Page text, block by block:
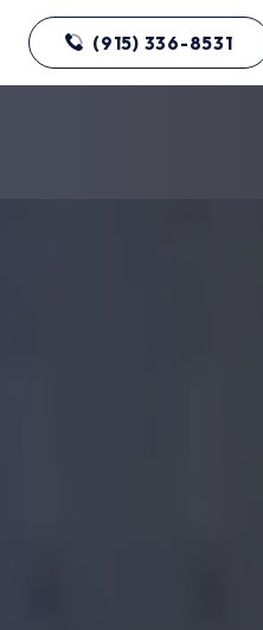
(915) 336-8531